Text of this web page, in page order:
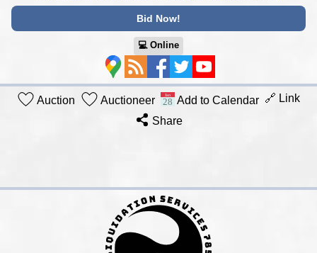
Bid Now!
💻︎ Online
Auction Auctioneer Add to Calendar 🔗 Link
Share